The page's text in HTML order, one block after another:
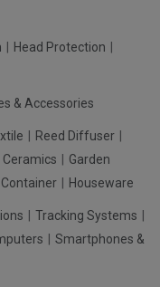
Head Protection
& Accessories
Reed Diffuser
Ceramics
Garden
Houseware
Tracking Systems
Smartphones &